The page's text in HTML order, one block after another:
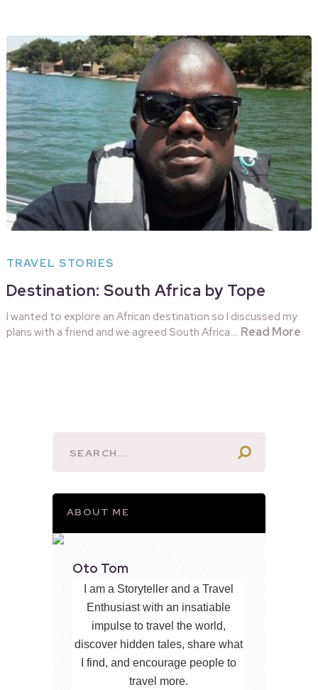
TRAVEL STORIES
Destination: South Africa by Tope
I wanted to explore an African destination so I discussed my
plans with a friend and we agreed South Africa … Read More
ABOUT ME
Oto Tom
I am a Storyteller and a Travel
Enthusiast with an insatiable
impulse to travel the world,
discover hidden tales, share what
I find, and encourage people to
travel more.